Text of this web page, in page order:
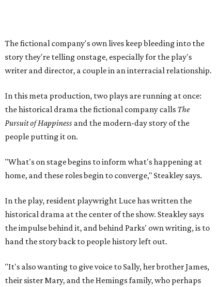
home, and these roles begin to converge," Steakley says.
In the play, resident playwright Luce has written the
the impulse behind it, and behind Parks' own writing, is to
hand the story back to people history left out.
"It's also wanting to give voice to Sally, her brother James,
have not had agency or voice in the story of Thomas
Jefferson," Steakley says.
Steakley and Parks have been friends for more than 30
years, since meeting at a small theater conference early in
Steakley's career. He has since directed several of Parks'
plays at Zach, and he knew he wanted to work on this one
it premiered. However, it wasn't originally his intention to
be the director.